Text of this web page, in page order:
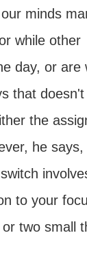
minds
while other
day, or are
that doesn't
the
he says,
to your
or two small